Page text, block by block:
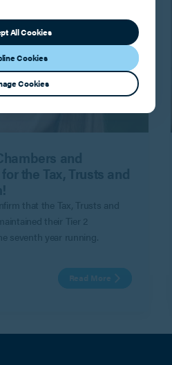
that the Tax, Trusts and
their Tier 2
seventh year running.
Read More
All Cookies
Cookies
Cookies